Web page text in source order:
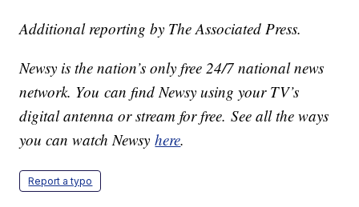
Additional reporting by The Associated Press.
Newsy is the nation’s only free 24/7 national news
network. You can find Newsy using your TV’s
digital antenna or stream for free. See all the ways
you can watch Newsyhere.
Report a typo